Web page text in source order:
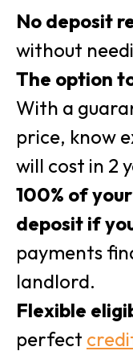
No deposit
without
The option
With a
price, know
will cost in 2
100% of
deposit if
payments
landlord.
Flexible
perfect